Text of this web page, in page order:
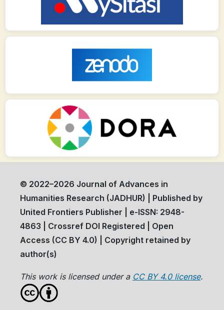
© 2022–2026 Journal of Advances in
Humanities Research (JADHUR) | Published by
United Frontiers Publisher | e-ISSN: 2948-
4863 | Crossref DOI Registered | Open
Access (CC BY 4.0) | Copyright retained by
author(s)
This work is licensed under a CC BY 4.0 license.